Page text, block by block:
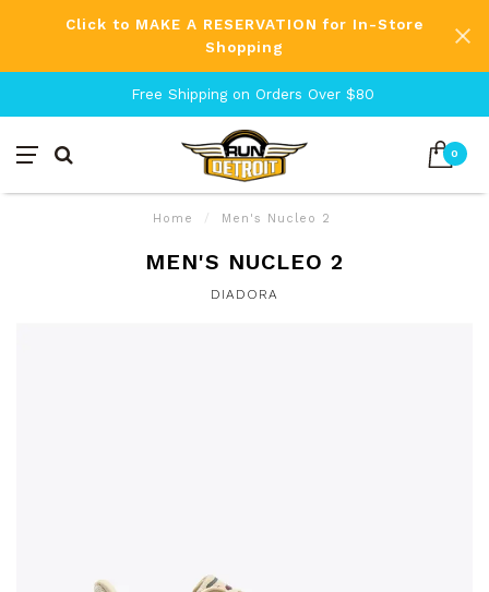
Click to MAKE A RESERVATION for In-Store
Shopping
Free Shipping on Orders Over $80
0
Home / Men's Nucleo 2
MEN'S NUCLEO 2
DIADORA